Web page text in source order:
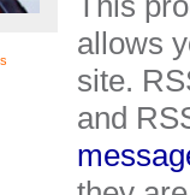
allows
site.
and